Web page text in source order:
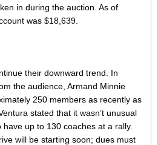
in during the auction. As of
was $18,639.
their downward trend. In
the audience, Armand Minnie
250 members as recently as
stated that it wasn’t unusual
up to 130 coaches at a rally.
will be starting soon; dues must